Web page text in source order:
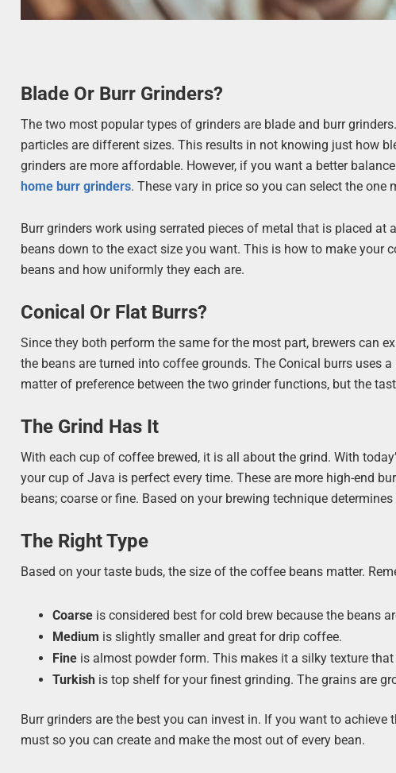
Blade Or Burr Grinders?
The two most popular types of grinders are blade and burr
particles are different sizes. This results in not knowing just how
grinders are more affordable. However, if you want a better
home burr grinders. These vary in price so you can select the one
Burr grinders work using serrated pieces of metal that is placed
beans down to the exact size you want. This is how to make
beans and how uniformly they each are.
Conical Or Flat Burrs?
Since they both perform the same for the most part, brewers can
the beans are turned into coffee grounds. The Conical burrs uses
matter of preference between the two grinder functions, but the
The Grind Has It
With each cup of coffee brewed, it is all about the grind. With
your cup of Java is perfect every time. These are more high-end
beans; coarse or fine. Based on your brewing technique
The Right Type
Based on your taste buds, the size of the coffee beans matter.
Coarse is considered best for cold brew because the beans
Medium is slightly smaller and great for drip coffee.
Fine is almost powder form. This makes it a silky texture
Turkish is top shelf for your finest grinding. The grains are
Burr grinders are the best you can invest in. If you want to
must so you can create and make the most out of every bean.